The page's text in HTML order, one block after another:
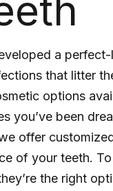
a
that litter
options
you’ve been
offer
of your teeth.
the right